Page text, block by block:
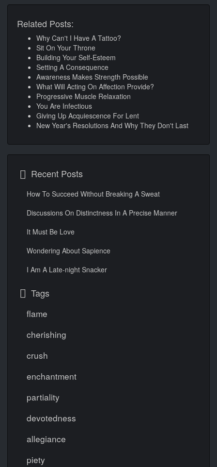
Related Posts:
Why Can't I Have A Tattoo?
Sit On Your Throne
Building Your Self-Esteem
Setting A Consequence
Awareness Makes Strength Possible
What Will Acting On Affection Provide?
Progressive Muscle Relaxation
You Are Infectious
Giving Up Acquiescence For Lent
New Year's Resolutions And Why They Don't Last
Recent Posts
How To Succeed Without Breaking A Sweat
Discussions On Distinctness In A Precise Manner
It Must Be Love
Wondering About Sapience
I Am A Late-night Snacker
Tags
flame
cherishing
crush
enchantment
partiality
devotedness
allegiance
piety